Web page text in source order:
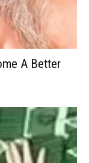
A Better